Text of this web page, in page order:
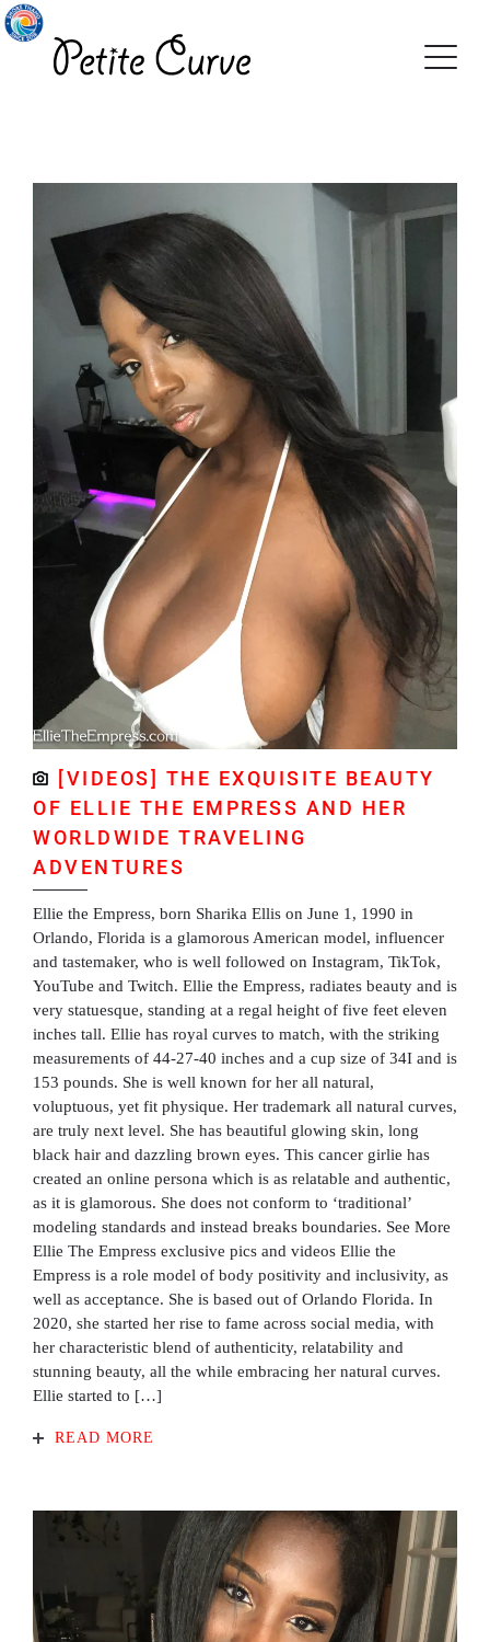
[VIDEOS] THE EXQUISITE BEAUTY
OF ELLIE THE EMPRESS AND HER
WORLDWIDE TRAVELING
ADVENTURES
Ellie the Empress, born Sharika Ellis on June 1, 1990 in
Orlando, Florida is a glamorous American model, influencer
and tastemaker, who is well followed on Instagram, TikTok,
YouTube and Twitch. Ellie the Empress, radiates beauty and is
very statuesque, standing at a regal height of five feet eleven
inches tall. Ellie has royal curves to match, with the striking
measurements of 44-27-40 inches and a cup size of 34I and is
153 pounds. She is well known for her all natural,
voluptuous, yet fit physique. Her trademark all natural curves,
are truly next level. She has beautiful glowing skin, long
black hair and dazzling brown eyes. This cancer girlie has
created an online persona which is as relatable and authentic,
as it is glamorous. She does not conform to ‘traditional’
modeling standards and instead breaks boundaries. See More
Ellie The Empress exclusive pics and videos Ellie the
Empress is a role model of body positivity and inclusivity, as
well as acceptance. She is based out of Orlando Florida. In
2020, she started her rise to fame across social media, with
her characteristic blend of authenticity, relatability and
stunning beauty, all the while embracing her natural curves.
Ellie started to […]
READ MORE